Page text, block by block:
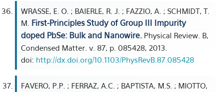
WRASSE, E. O. ; BAIERLE, R. J. ; FAZZIO, A. ; SCHMIDT, T.
M. First-Principles Study of Group III Impurity
doped PbSe: Bulk and Nanowire. Physical Review. B,
Condensed Matter. v. 87, p. 085428, 2013.
doi: http://dx.doi.org/10.1103/PhysRevB.87.085428
FAVERO, P.P. ; FERRAZ, A.C. ; BAPTISTA, M.S. ; MIOTTO,